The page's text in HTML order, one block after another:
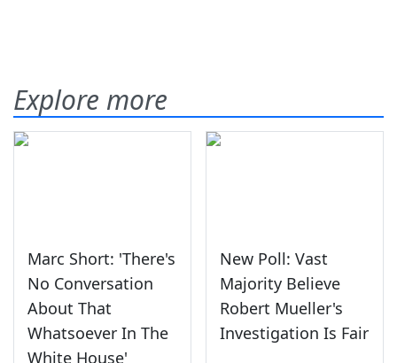
Explore more
Marc Short: 'There's
No Conversation
About That
Whatsoever In The
White House'
New Poll: Vast
Majority Believe
Robert Mueller's
Investigation Is Fair